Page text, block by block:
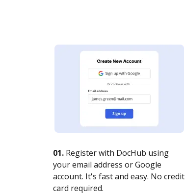
01. Register with DocHub using
your email address or Google
account. It's fast and easy. No credit
card required.